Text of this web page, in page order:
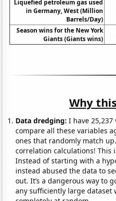
Liquefied petroleum gas used
in Germany, West (Million
Barrels/Day)
Season wins for the New York
Giants (Giants wins)
Why
Data dredging: I have
compare all these variables
ones that randomly match
correlation calculations! This
Instead of starting with a
instead abused the data to
out. It’s a dangerous way to
any sufficiently large